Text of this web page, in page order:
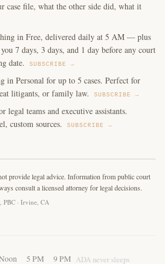
case file, what the other side did, what it
in Free, delivered daily at 5 AM — plus
7 days, 3 days, and 1 day before any court
date.
SUBSCRIBE →
Personal for up to 5 cases. Perfect for
litigants, or family law.
SUBSCRIBE →
legal teams and executive assistants.
custom sources.
SUBSCRIBE →
provide legal advice. Information from public court
consult a licensed attorney for legal decisions.
PBC · Irvine, CA
5 PM 9 PM ADA never sleeps